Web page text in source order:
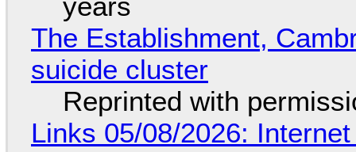
The Establishment,
suicide cluster
Reprinted with
Links 05/08/2026: